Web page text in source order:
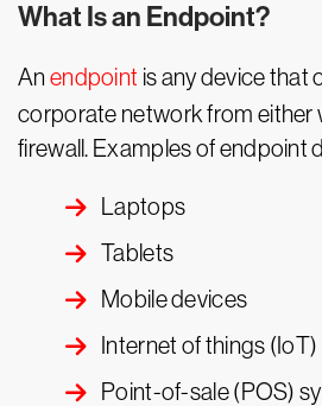
What Is an Endpoint?
An endpoint is any device that
corporate network from either
firewall. Examples of endpoint
Laptops
Tablets
Mobile devices
Internet of things
Point-of-sale (POS)